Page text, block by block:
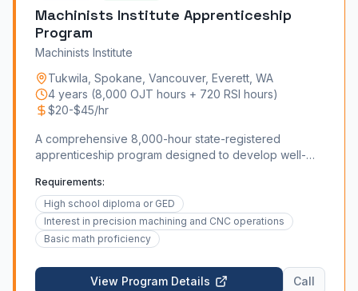
Machinists Institute Apprenticeship
Program
Machinists Institute
Tukwila, Spokane, Vancouver, Everett WA
4 years (8,000 OJT hours + 720 RSI hours)
$20-$45/hr
A comprehensive 8,000-hour state-registered
apprenticeship program designed to develop well-
apprenticeship requirements by state, see our
dedicated guide. The curriculum covers manual and
CNC machining, blueprint reading, metrology, material
science, G-code programming, and quality assurance.
Apprentices who complete the program through the
Regional Technical College partnership also earn an
Associate of Applied Science (AAS) degree alongside
Requirements:
High school diploma or GED
Interest in precision machining and CNC operations
Basic math proficiency
View Program Details Call